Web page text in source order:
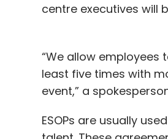
centre executives will
“We allow employees
least five times with
event,” a
ESOPs are usually